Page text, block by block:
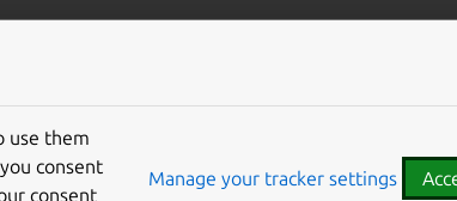
Contribute
bootstrap
use them
consent
consent
Manage your tracker settings